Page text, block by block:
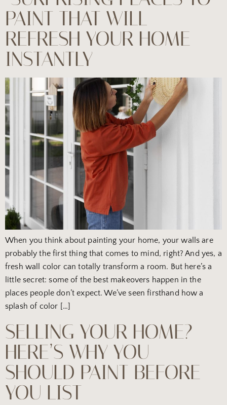
PAINT THAT WILL
REFRESH YOUR HOME
INSTANTLY
When you think about painting your home, your walls are
probably the first thing that comes to mind, right? And yes, a
fresh wall color can totally transform a room. But here’s a
little secret: some of the best makeovers happen in the
places people don’t expect. We’ve seen firsthand how a
splash of color […]
SELLING YOUR HOME?
HERE’S WHY YOU
SHOULD PAINT BEFORE
YOU LIST